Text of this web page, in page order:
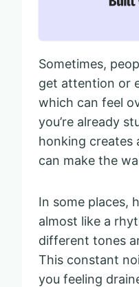
Sometimes,
get attention or
which can feel
you’re already
honking creates
can make the
In some places,
almost like a
different tones
This constant
you feeling